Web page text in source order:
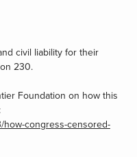
civil liability for their
230.
Foundation on how this
how-congress-censored-